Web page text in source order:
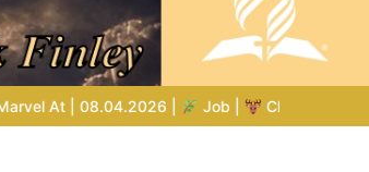
– God Shows Job the Wild Animals